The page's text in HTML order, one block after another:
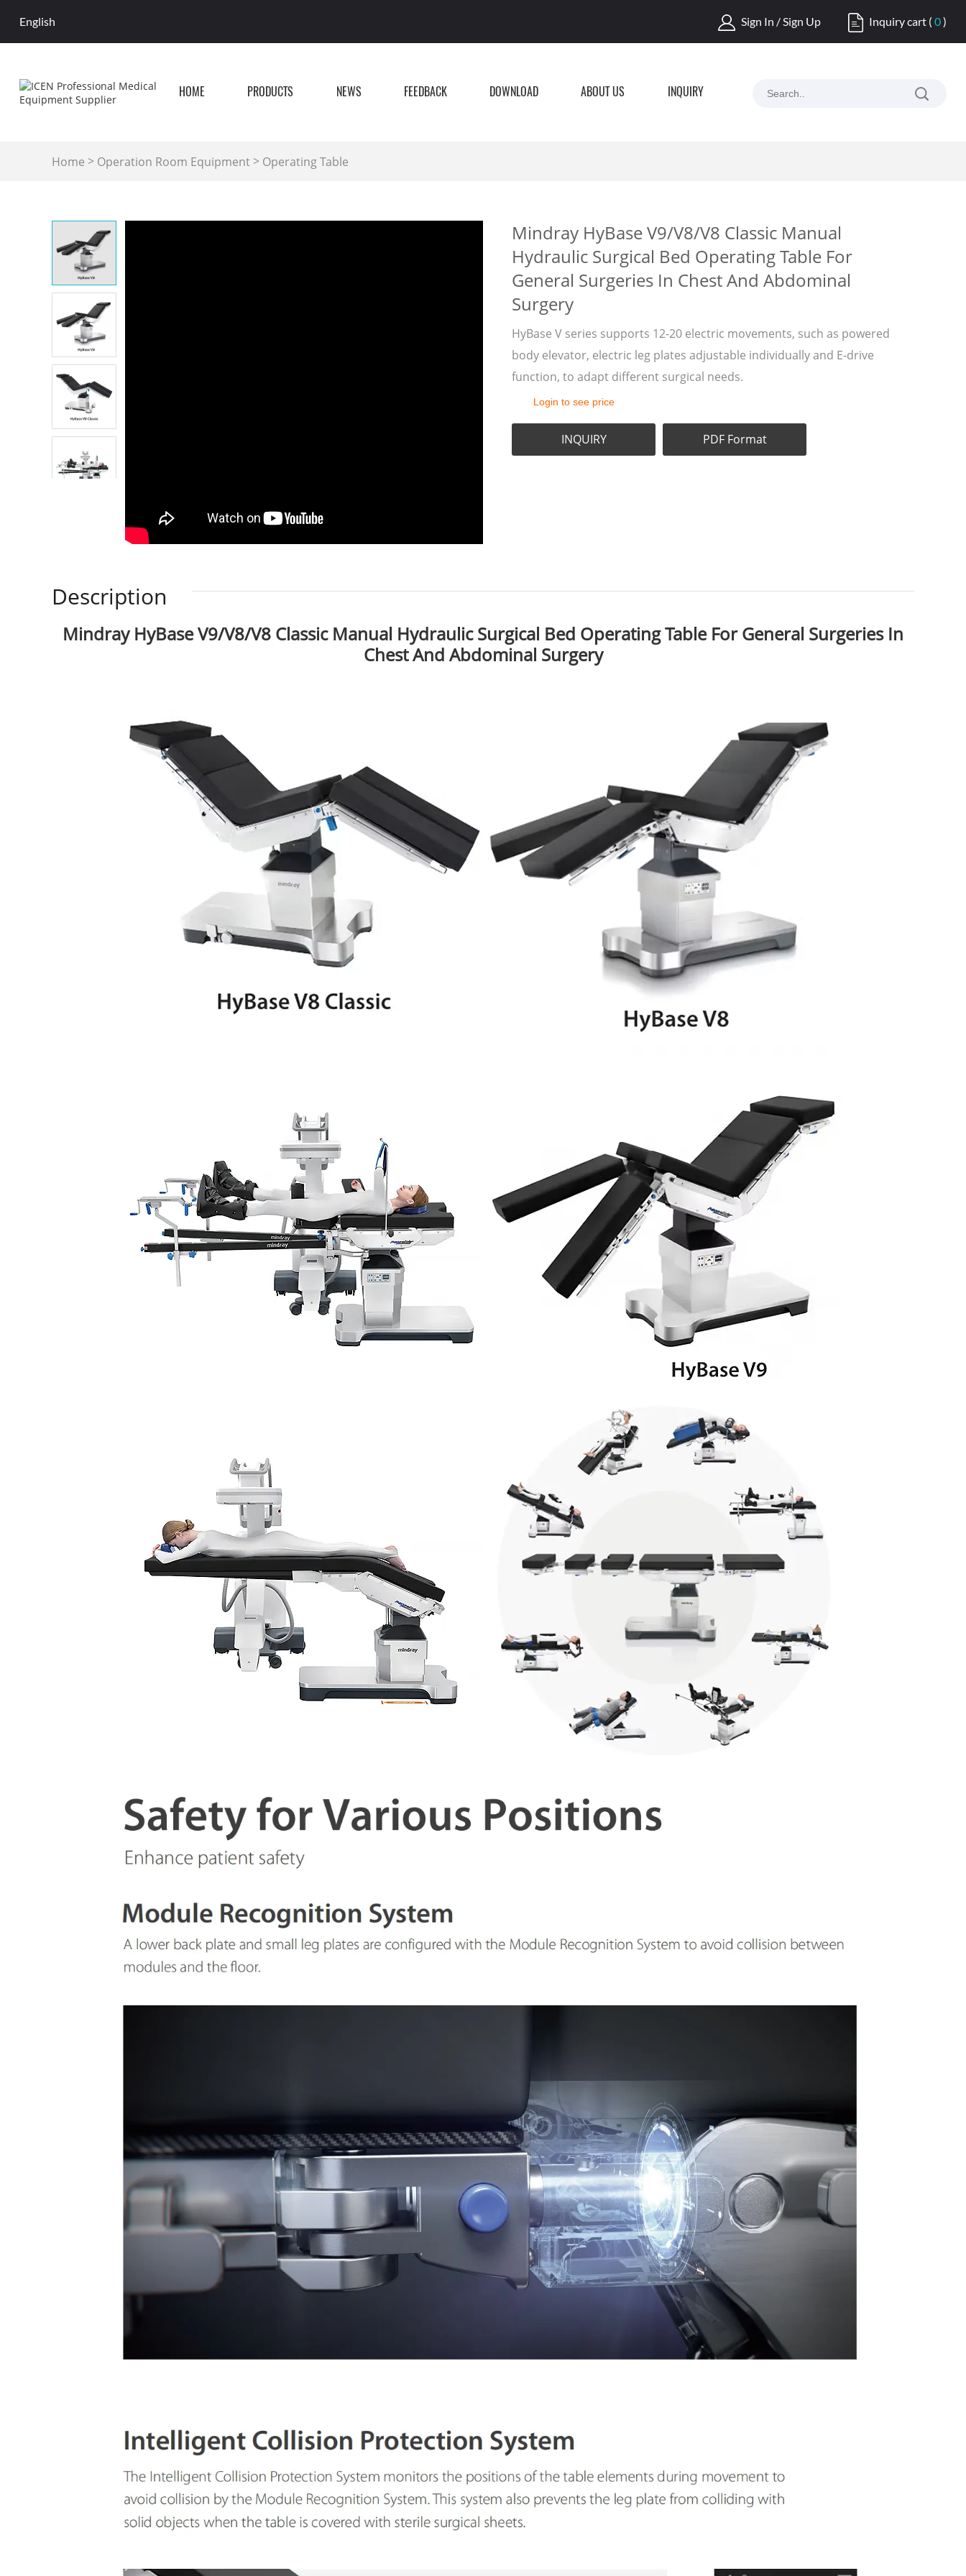
English Sign In / Sign Up Inquiry cart (0)
HOME PRODUCTS NEWS FEEDBACK DOWNLOAD ABOUT US INQUIRY
Home > Operation Room Equipment > Operating Table
Mindray HyBase V9/V8/V8 Classic Manual
Hydraulic Surgical Bed Operating Table For
General Surgeries In Chest And Abdominal
Surgery
HyBase V series supports 12-20 electric movements, such as powered
body elevator, electric leg plates adjustable individually and E-drive
function, to adapt different surgical needs.
Login to see price
INQUIRY PDF Format
Description
Mindray HyBase V9/V8/V8 Classic Manual Hydraulic Surgical Bed Operating Table For General Surgeries In
Chest And Abdominal Surgery